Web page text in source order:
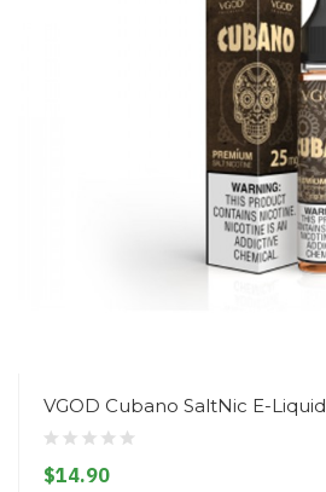
VGOD Cubano SaltNic E-Liquid
$14.90